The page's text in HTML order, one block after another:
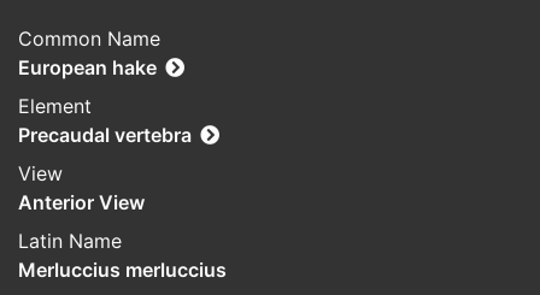
Common Name
European hake
Element
Precaudal vertebra
View
Anterior View
Latin Name
Merluccius merluccius